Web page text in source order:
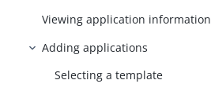
Viewing application information
Adding applications
Selecting a template